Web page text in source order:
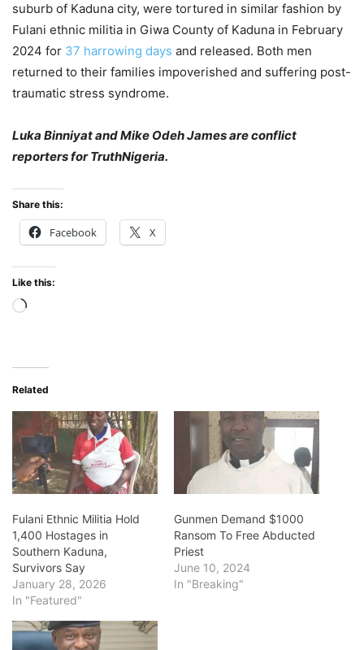
suburb of Kaduna city, were tortured in similar fashion by
Fulani ethnic militia in Giwa County of Kaduna in February
2024 for 37 harrowing days and released. Both men
returned to their families impoverished and suffering post-
traumatic stress syndrome.
Luka Binniyat and Mike Odeh James are conflict
reporters for TruthNigeria.
Share this:
Facebook X
Like this:
Loading…
Related
Fulani Ethnic Militia Hold
1,400 Hostages in
Southern Kaduna,
Survivors Say
January 28, 2026
In "Featured"
Gunmen Demand $1000
Ransom To Free Abducted
Priest
June 10, 2024
In "Breaking"